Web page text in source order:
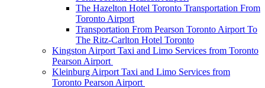
The Hazelton Hotel Toronto Transportation From
Toronto Airport
Transportation From Pearson Toronto Airport To
The Ritz-Carlton Hotel Toronto
Kingston Airport Taxi and Limo Services from Toronto
Pearson Airport
Kleinburg Airport Taxi and Limo Services from
Toronto Pearson Airport